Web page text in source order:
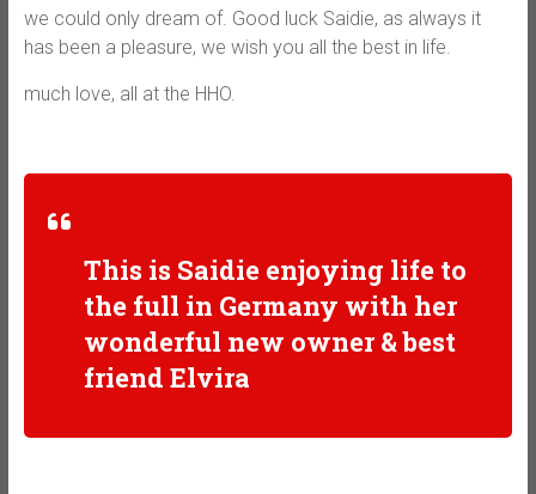
we could only dream of. Good luck Saidie, as always it
has been a pleasure, we wish you all the best in life.
much love, all at the HHO.
This is Saidie enjoying life to
the full in Germany with her
wonderful new owner & best
friend Elvira